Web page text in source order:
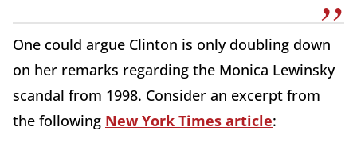
One could argue Clinton is only doubling down
on her remarks regarding the Monica Lewinsky
scandal from 1998. Consider an excerpt from
the following New York Times article: